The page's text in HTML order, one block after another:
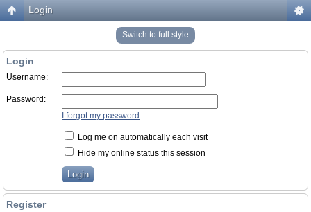
Login
Switch to full style
Login
Username:
Password:
I forgot my password
Log me on automatically each visit
Hide my online status this session
Register